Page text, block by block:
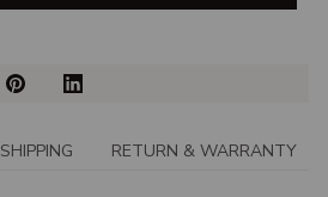
SHIPPING RETURN & WARRANTY